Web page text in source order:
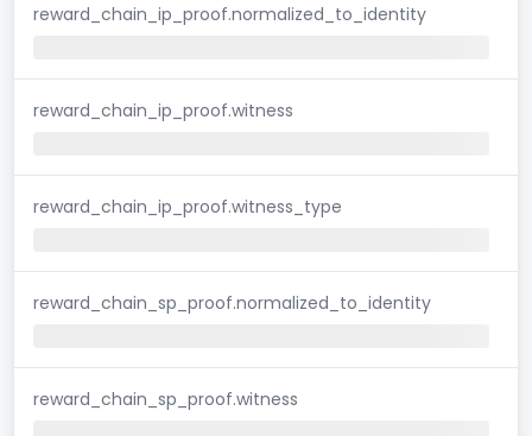
reward_chain_ip_proof.normalized_to_identity
reward_chain_ip_proof.witness
reward_chain_ip_proof.witness_type
reward_chain_sp_proof.normalized_to_identity
reward_chain_sp_proof.witness